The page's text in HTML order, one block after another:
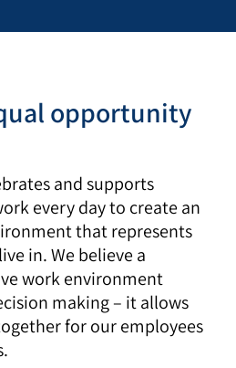
opportunity
and supports
every day to create an
that represents
in. We believe a
work environment
making – it allows
for our employees